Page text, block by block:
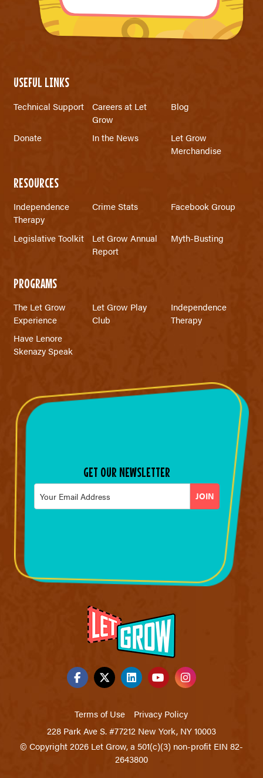
USEFUL LINKS
Technical Support
Careers at Let
Grow
Blog
Donate In the News
Let Grow
Merchandise
RESOURCES
Independence
Therapy
Crime Stats Facebook Group
Legislative Toolkit
Let Grow Annual
Report
Myth-Busting
PROGRAMS
The Let Grow
Experience
Let Grow Play
Club
Independence
Therapy
Have Lenore
Skenazy Speak
GET OUR NEWSLETTER
Email
Terms of Use
Privacy Policy
228 Park Ave S. #77212 New York, NY 10003
© Copyright 2026 Let Grow, a 501(c)(3) non-profit EIN 82-
2643800